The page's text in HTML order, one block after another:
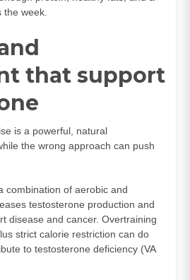
week.
that support
is a powerful, natural
the wrong approach can push
combination of aerobic and
testosterone production and
disease and cancer. Overtraining
strict calorie restriction can do
to testosterone deficiency (VA